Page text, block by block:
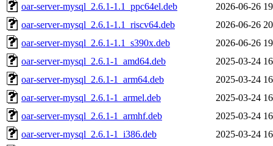
oar-server-mysql_2.6.1-1.1_ppc64el.deb
2026-06-26
oar-server-mysql_2.6.1-1.1_riscv64.deb
2026-06-26
oar-server-mysql_2.6.1-1.1_s390x.deb
2026-06-26
oar-server-mysql_2.6.1-1_amd64.deb
2025-03-24
oar-server-mysql_2.6.1-1_arm64.deb
2025-03-24
oar-server-mysql_2.6.1-1_armel.deb
2025-03-24
oar-server-mysql_2.6.1-1_armhf.deb
2025-03-24
oar-server-mysql_2.6.1-1_i386.deb
2025-03-24